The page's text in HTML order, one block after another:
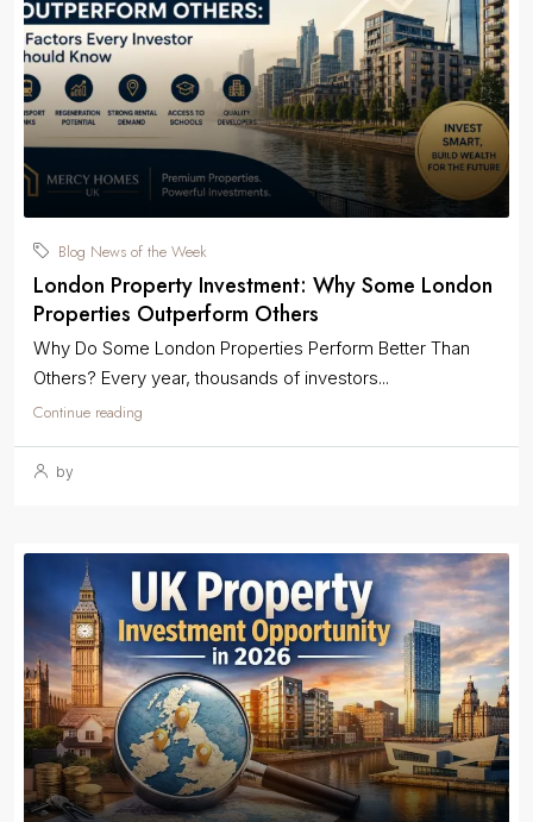
Blog News of the Week
London Property Investment: Why Some London
Properties Outperform Others
Why Do Some London Properties Perform Better Than
Others? Every year, thousands of investors...
Continue reading
by